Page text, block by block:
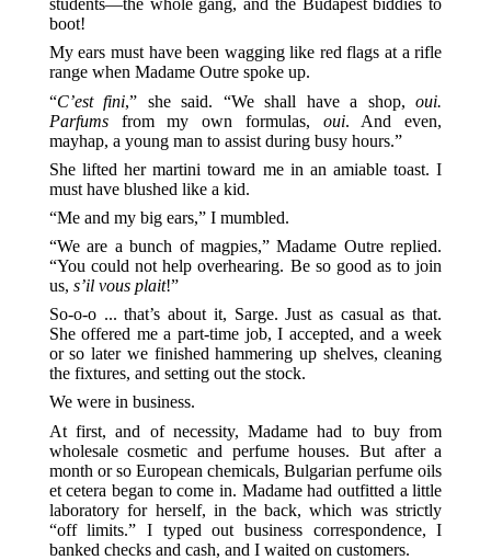
students—the whole gang, and the Budapest biddies to
boot!
My ears must have been wagging like red flags at a rifle
range when Madame Outre spoke up.
“C’est fini,” she said. “We shall have a shop,oui.
Parfumsfrom my own formulas, oui. And even,
mayhap, a young man to assist during busy hours.”
She lifted her martini toward me in an amiable toast. I
must have blushed like a kid.
“Me and my big ears,” I mumbled.
“We are a bunch of magpies,” Madame Outre replied.
“You could not help overhearing. Be so good as to join
us, s’il vous plait!”
So-o-o ... that’s about it, Sarge. Just as casual as that.
She offered me a part-time job, I accepted, and a week
or so later we finished hammering up shelves, cleaning
the fixtures, and setting out the stock.
We were in business.
At first, and of necessity, Madame had to buy from
wholesale cosmetic and perfume houses. But after a
month or so European chemicals, Bulgarian perfume oils
et cetera began to come in. Madame had outfitted a little
laboratory for herself, in the back, which was strictly
“off limits.” I typed out business correspondence, I
banked checks and cash, and I waited on customers.